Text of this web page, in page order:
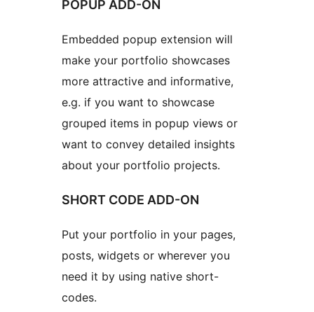
POPUP ADD-ON
Embedded popup extension will
make your portfolio showcases
more attractive and informative,
e.g. if you want to showcase
grouped items in popup views or
want to convey detailed insights
about your portfolio projects.
SHORT CODE ADD-ON
Put your portfolio in your pages,
posts, widgets or wherever you
need it by using native short-
codes.